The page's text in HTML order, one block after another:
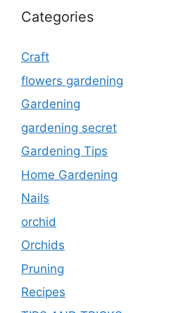
Categories
Craft
flowers gardening
Gardening
gardening secret
Gardening Tips
Home Gardening
Nails
orchid
Orchids
Pruning
Recipes